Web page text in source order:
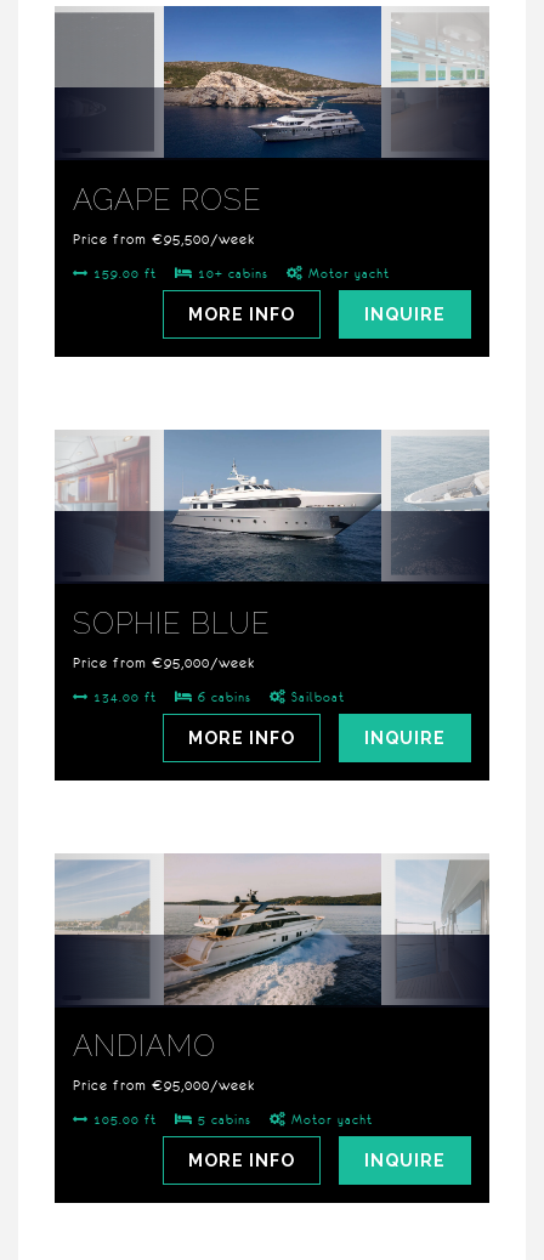
AGAPE ROSE
Price from €95,500/week
159.00 ft 10+ cabins Motor yacht
INQUIRE
MORE INFO
SOPHIE BLUE
Price from €95,000/week
134.00 ft 6 cabins Sailboat
INQUIRE
MORE INFO
ANDIAMO
Price from €95,000/week
105.00 ft 5 cabins Motor yacht
INQUIRE
MORE INFO